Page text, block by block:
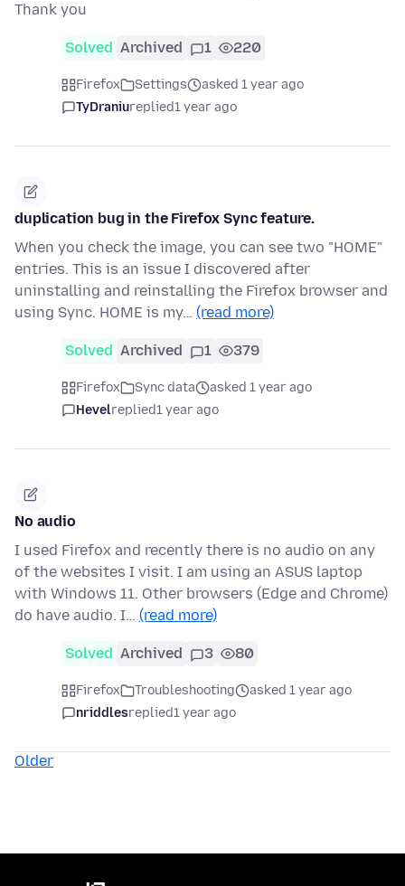
Thank you
Solved Archived 1 220
Firefox Settings
asked 1 year ago
TyDraniureplied1 year ago
duplication bug in the Firefox Sync feature.
When you check the image, you can see two "HOME"
entries. This is an issue I discovered after
uninstalling and reinstalling the Firefox browser and
using Sync. HOME is my… (read more)
Solved Archived 1 379
Firefox Sync data
asked 1 year ago
Hevelreplied1 year ago
No audio
I used Firefox and recently there is no audio on any
of the websites I visit. I am using an ASUS laptop
with Windows 11. Other browsers (Edge and Chrome)
do have audio. I… (read more)
Solved Archived 3 80
Firefox Troubleshooting
asked 1 year ago
nriddlesreplied1 year ago
Older